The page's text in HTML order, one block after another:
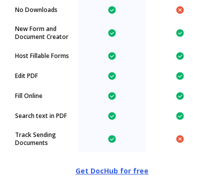
No Downloads
New Form and
Document Creator
Host Fillable Forms
Edit PDF
Fill Online
Search text in PDF
Track Sending
Documents
Get DocHub for free